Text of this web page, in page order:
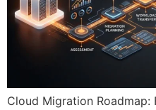
Cloud Migration Roadmap: